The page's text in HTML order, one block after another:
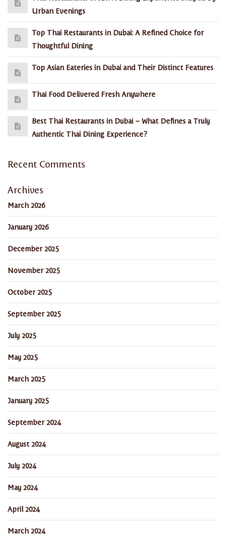
Urban Evenings
Top Thai Restaurants in Dubai: A Refined Choice for
Thoughtful Dining
Top Asian Eateries in Dubai and Their Distinct Features
Thai Food Delivered Fresh Anywhere
Best Thai Restaurants in Dubai – What Defines a Truly
Authentic Thai Dining Experience?
Recent Comments
Archives
March 2026
January 2026
December 2025
November 2025
October 2025
September 2025
July 2025
May 2025
March 2025
January 2025
September 2024
August 2024
July 2024
May 2024
April 2024
March 2024